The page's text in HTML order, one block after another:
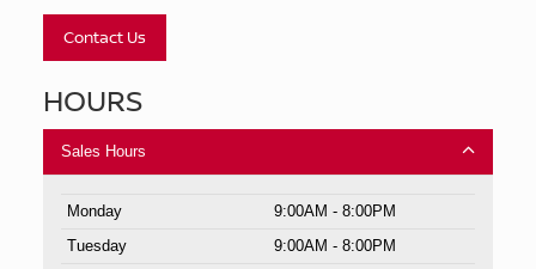
Contact Us
HOURS
Sales Hours
Monday
9:00AM - 8:00PM
Tuesday
9:00AM - 8:00PM